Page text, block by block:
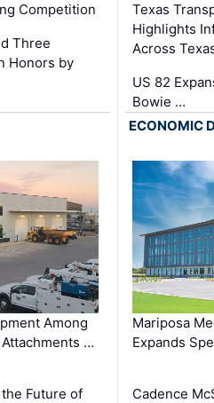
Competition
Three
Honors by
Texas
Highlights
Across
US 82
Bowie …
Among
…
Future of
ECONOMIC
Mariposa
Expands
Cadence